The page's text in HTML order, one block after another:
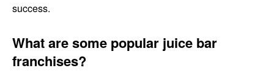
success.
What are some popular juice bar
franchises?